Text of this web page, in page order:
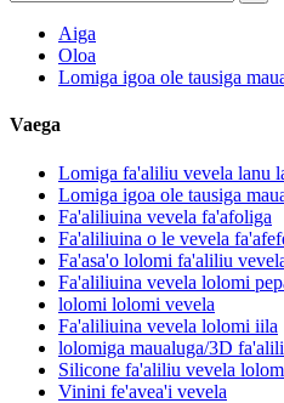
Aiga
Oloa
Lomiga igoa ole tausiga
Vaega
Lomiga fa'aliliu vevela lanu
Lomiga igoa ole tausiga
Fa'aliliuina vevela fa'afoliga
Fa'aliliuina o le vevela
Fa'asa'o lolomi fa'aliliu
Fa'aliliuina vevela lolomi
lolomi lolomi vevela
Fa'aliliuina vevela lolomi iila
lolomiga maualuga/3D
Silicone fa'aliliu vevela
Vinini fe'avea'i vevela